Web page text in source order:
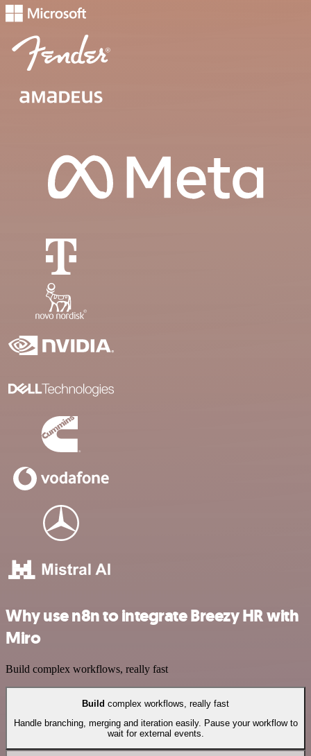
Why use n8n to integrate Breezy HR with
Miro
Build complex workflows, really fast
Build complex workflows, really fast
Handle branching, merging and iteration easily. Pause your workflow to
wait for external events.